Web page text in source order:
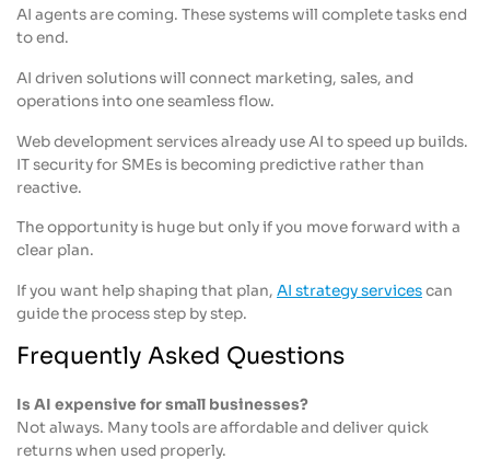
AI agents are coming. These systems will complete tasks end
to end.
AI driven solutions will connect marketing, sales, and
operations into one seamless flow.
Web development services already use AI to speed up builds.
IT security for SMEs is becoming predictive rather than
reactive.
The opportunity is huge but only if you move forward with a
clear plan.
If you want help shaping that plan, AI strategy servicescan
guide the process step by step.
Frequently Asked Questions
Is AI expensive for small businesses?
Not always. Many tools are affordable and deliver quick
returns when used properly.